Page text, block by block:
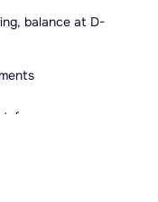
balance at D-
free